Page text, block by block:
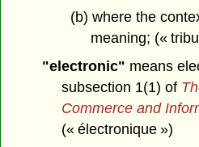
(b) where the
meaning; («
"electronic" means
subsection 1(1) of
Commerce and
(« électronique »)